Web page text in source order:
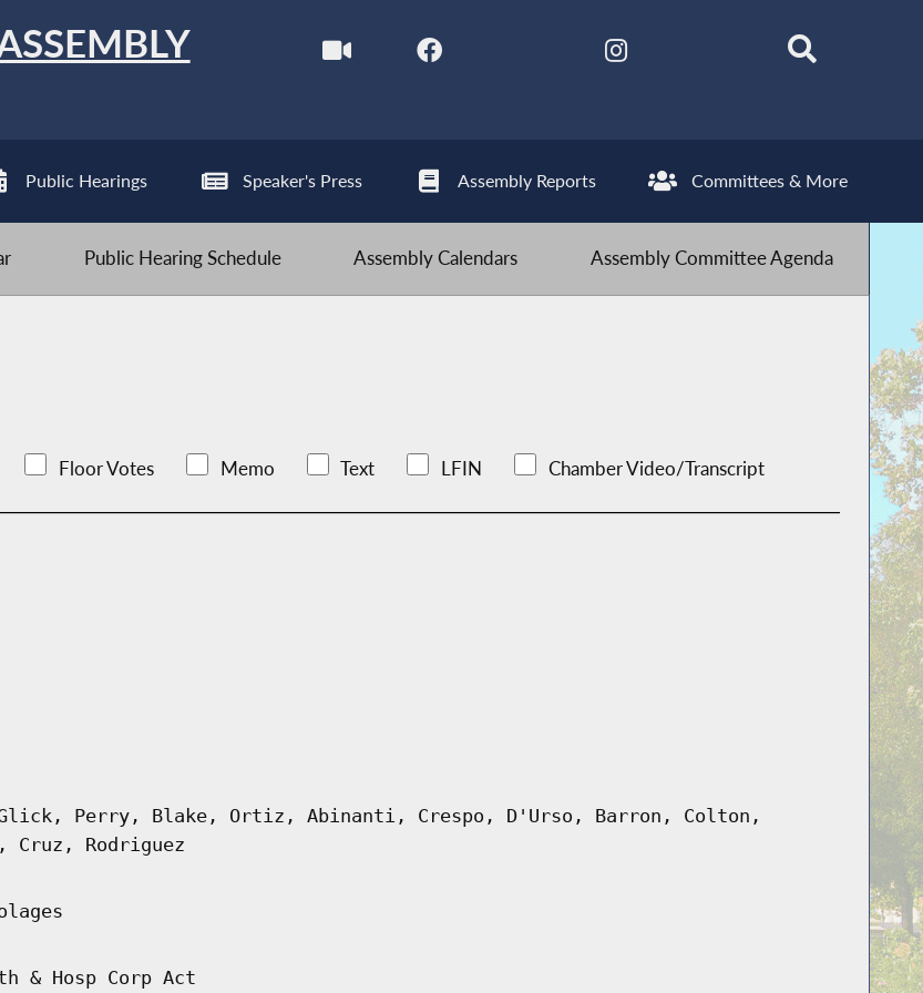
Public Hearings Speaker's Press Assembly Reports Committees & More
Public Hearing Schedule Assembly Calendars Assembly Committee Agenda
Floor Votes Memo Text LFIN Chamber Video/Transcript
Perry, Blake, Ortiz, Abinanti, Crespo, D'Urso, Barron, Colton,
Cruz, Rodriguez
& Hosp Corp Act